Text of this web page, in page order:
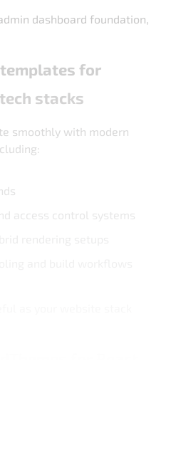
dashboard foundation,
for
stacks
smoothly with modern
access control systems